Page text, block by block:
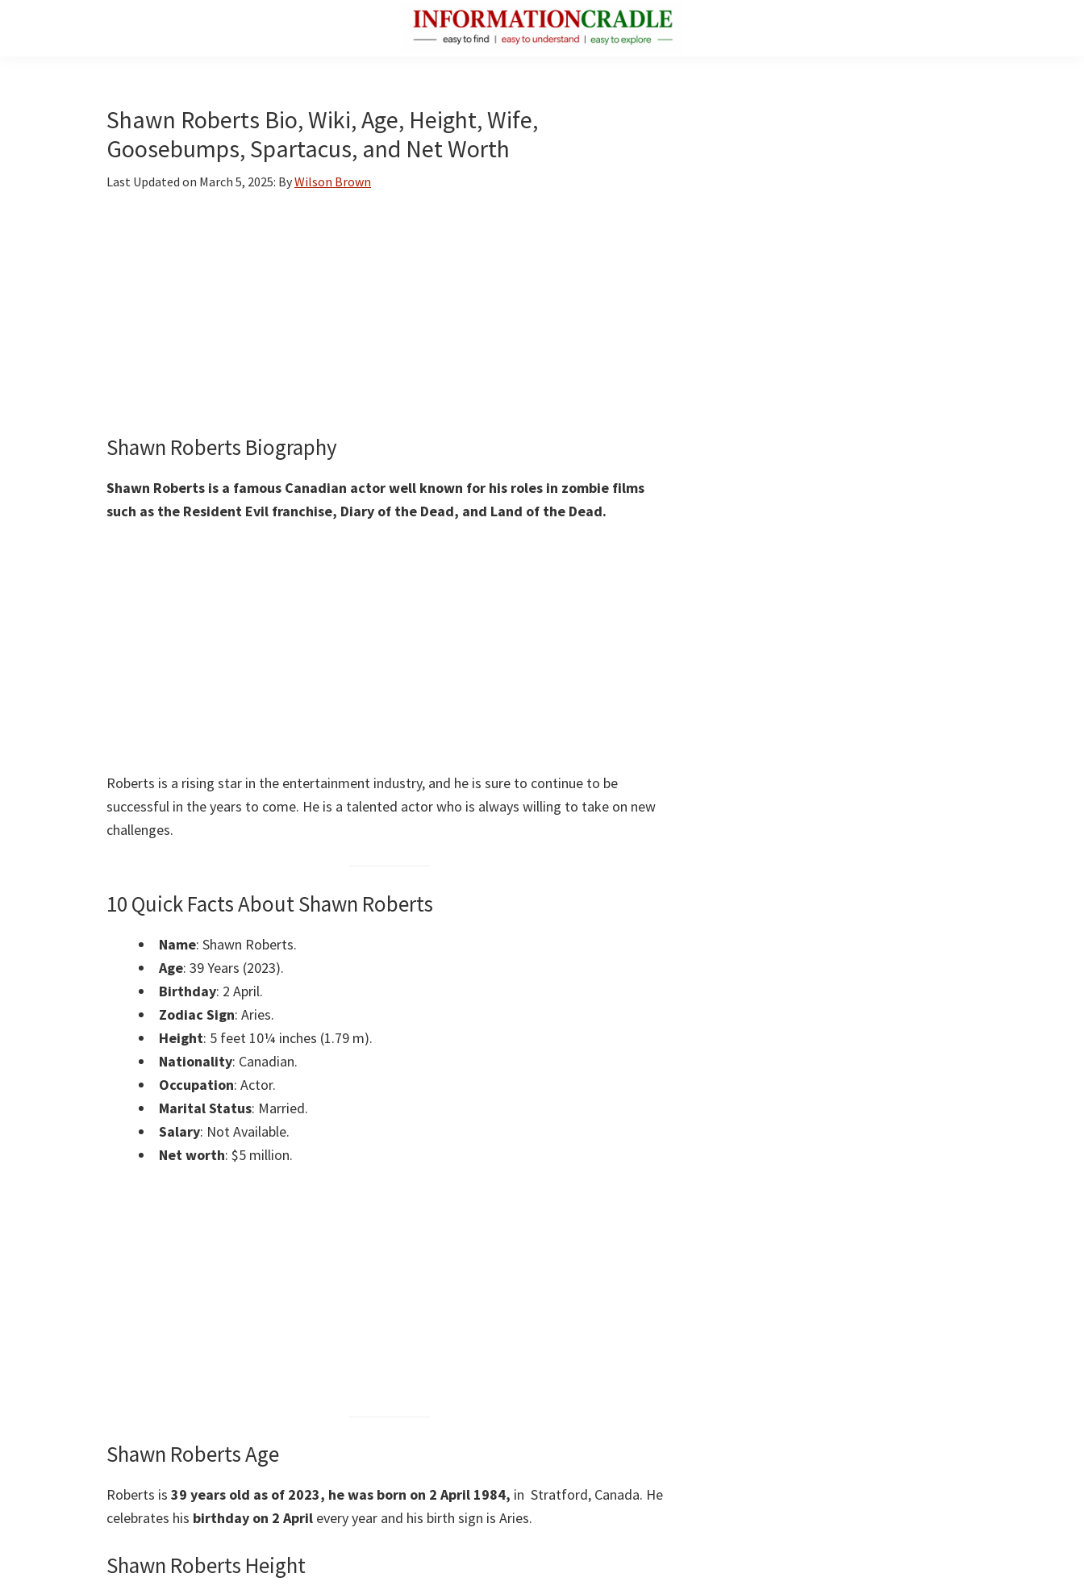
Facts
About
Public
Shawn Roberts Bio, Wiki, Age, Height, Wife,
Goosebumps, Spartacus, and Net Worth
Last Updated on March 5, 2025: ByWilson Brown
Shawn Roberts Biography
Shawn Roberts is a famous Canadian actor well known for his roles in zombie films
such as the Resident Evil franchise, Diary of the Dead, and Land of the Dead.
Roberts is a rising star in the entertainment industry, and he is sure to continue to be
successful in the years to come. He is a talented actor who is always willing to take on new
challenges.
10 Quick Facts About Shawn Roberts
Name: Shawn Roberts.
Age: 39 Years (2023).
Birthday: 2 April.
Zodiac Sign: Aries.
Height: 5 feet 10¼ inches (1.79 m).
Nationality: Canadian.
Occupation: Actor.
Marital Status: Married.
Salary: Not Available.
Net worth: $5 million.
Shawn Roberts Age
Roberts is 39 years old as of 2023, he was born on 2 April 1984, in Stratford, Canada. He
celebrates his birthday on 2 April every year and his birth sign is Aries.
Shawn Roberts Height